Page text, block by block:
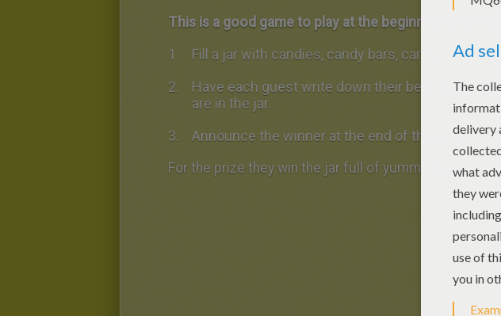
This is a good game to play at the beginning of the
Fill a jar with candies, candy bars, candy corn or
Have each guest write down their best guess as
are in the jar.
Announce the winner at the end of the party.
For the prize they win the jar full of yummy treats!